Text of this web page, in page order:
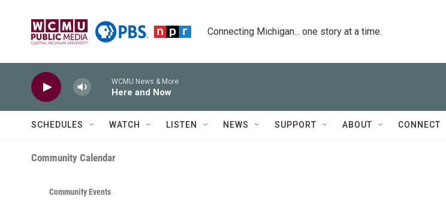
Connecting Michigan... one story at a time.
WCMU News & More
Here and Now
SCHEDULES WATCH LISTEN NEWS SUPPORT ABOUT CONNECT
Community Calendar
Community Events